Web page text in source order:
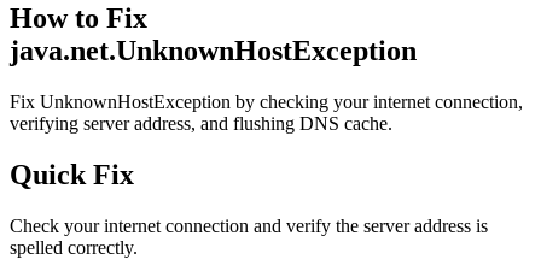
How to Fix
java.net.UnknownHostException
Fix UnknownHostException by checking your internet connection,
verifying server address, and flushing DNS cache.
Quick Fix
Check your internet connection and verify the server address is
spelled correctly.